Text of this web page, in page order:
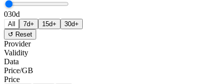
030d
All 7d+ 15d+
30d+
↺ Reset
Provider
Validity
Data
Price/GB
Price